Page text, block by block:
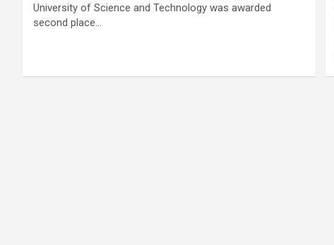
University of Science and Technology was awarded
second place…